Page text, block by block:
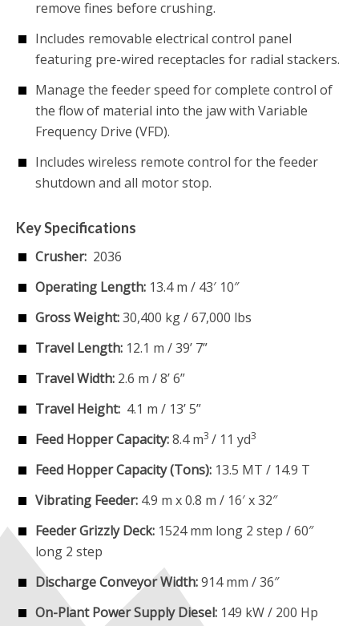
remove fines before crushing.
Includes removable electrical control panel
featuring pre-wired receptacles for radial stackers.
Manage the feeder speed for complete control of
the flow of material into the jaw with Variable
Frequency Drive (VFD).
Includes wireless remote control for the feeder
shutdown and all motor stop.
Key Specifications
Crusher: 2036
Operating Length: 13.4 m / 43′ 10″
Gross Weight:30,400 kg / 67,000 lbs
Travel Length: 12.1 m / 39’ 7”
Travel Width: 2.6 m / 8’ 6”
Travel Height: 4.1 m / 13’ 5”
Feed Hopper Capacity:8.4 m3 / 11 yd3
Feed Hopper Capacity (Tons): 13.5 MT / 14.9 T
Vibrating Feeder: 4.9 m x 0.8 m / 16′ x 32″
Feeder Grizzly Deck: 1524 mm long 2 step / 60″
long 2 step
Discharge Conveyor Width:914 mm / 36″
On-Plant Power Supply Diesel: 149 kW / 200 Hp